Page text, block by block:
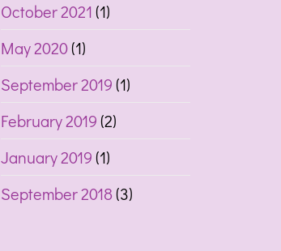
October 2021(1)
May 2020(1)
September 2019(1)
February 2019(2)
January 2019(1)
September 2018(3)